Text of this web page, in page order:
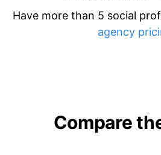
Have more than 5 social
agency
Compare